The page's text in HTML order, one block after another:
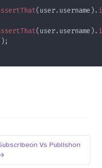
(user.username).
(user.username).
Vs Publishon